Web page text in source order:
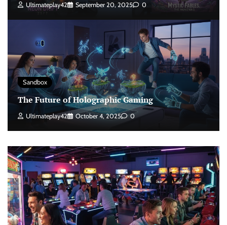
Ultimateplay42 September 20, 2025 0
Sandbox
The Future of Holographic Gaming
Ultimateplay42 October 4, 2025 0